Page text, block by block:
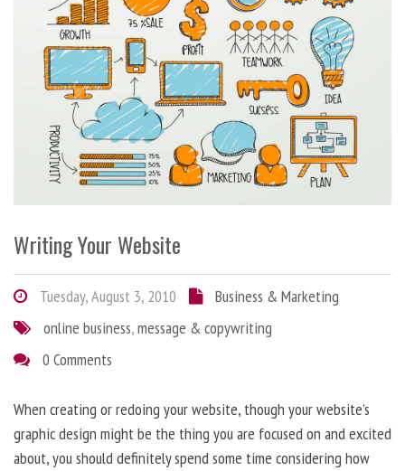
Writing Your Website
Tuesday, August 3, 2010
Business & Marketing
online business,message & copywriting
0 Comments
When creating or redoing your website, though your website’s
graphic design might be the thing you are focused on and excited
about, you should definitely spend some time considering how